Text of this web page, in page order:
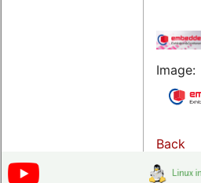
Image:
Back